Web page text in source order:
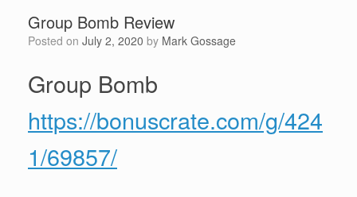
Group Bomb Review
Posted on July 2, 2020 by Mark Gossage
Group Bomb
https://bonuscrate.com/g/424
1/69857/